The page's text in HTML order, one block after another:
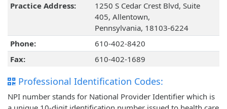
Practice Address:
1250 S Cedar Crest Blvd, Suite
405, Allentown,
Pennsylvania, 18103-6224
Phone:
610-402-8420
Fax:
610-402-1689
Professional Identification Codes:
NPI number stands for National Provider Identifier which is